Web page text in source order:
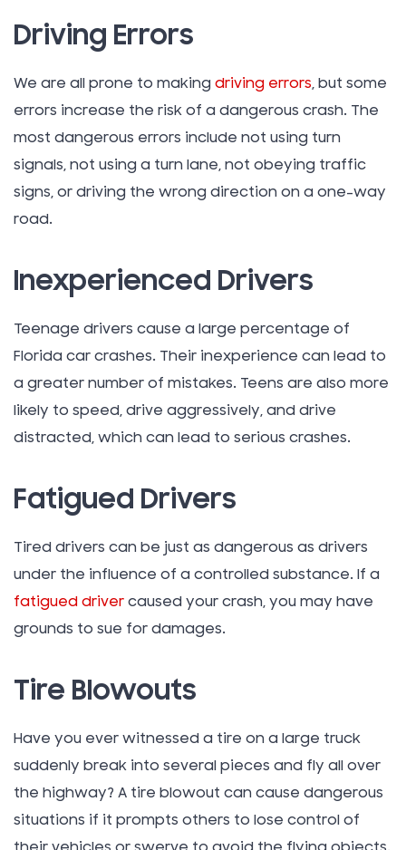
Driving Errors
We are all prone to making driving errors, but some
errors increase the risk of a dangerous crash. The
most dangerous errors include not using turn
signals, not using a turn lane, not obeying traffic
signs, or driving the wrong direction on a one-way
road.
Inexperienced Drivers
Teenage drivers cause a large percentage of
Florida car crashes. Their inexperience can lead to
a greater number of mistakes. Teens are also more
likely to speed, drive aggressively, and drive
distracted, which can lead to serious crashes.
Fatigued Drivers
Tired drivers can be just as dangerous as drivers
under the influence of a controlled substance. If a
fatigued driver caused your crash, you may have
grounds to sue for damages.
Tire Blowouts
Have you ever witnessed a tire on a large truck
suddenly break into several pieces and fly all over
the highway? A tire blowout can cause dangerous
situations if it prompts others to lose control of